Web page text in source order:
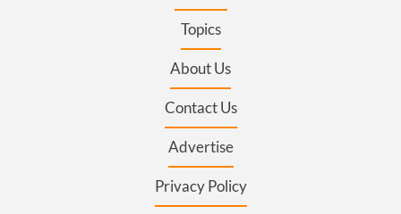
Topics
About Us
Contact Us
Advertise
Privacy Policy